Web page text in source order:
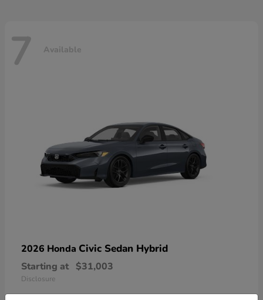
7 Available
2026 Honda Civic Sedan Hybrid
Starting at $31,003
Disclosure